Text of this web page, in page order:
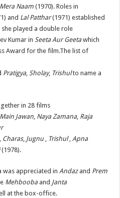
Naam (1970). Roles in
and Lal Patthar(1971) established
she played a double role
Kumar inSeeta Aur Geetawhich
Award for the film.The list of
Pratigya,Sholay, Trishulto name a
in 28 films
Jawan, Naya Zamana, Raja
Charas, Jugnu, Trishul,Apna
(1978).
was appreciated inAndazand Prem
Mehboobaand Janta
at the box-office.